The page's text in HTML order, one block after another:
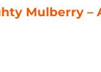
Mulberry –